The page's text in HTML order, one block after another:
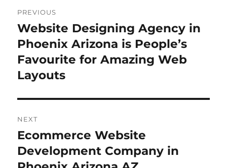
navigation
PREVIOUS
Previous
post:
Website Designing Agency in
Phoenix Arizona is People’s
Favourite for Amazing Web
Layouts
NEXT
Next
post:
Ecommerce Website
Development Company in